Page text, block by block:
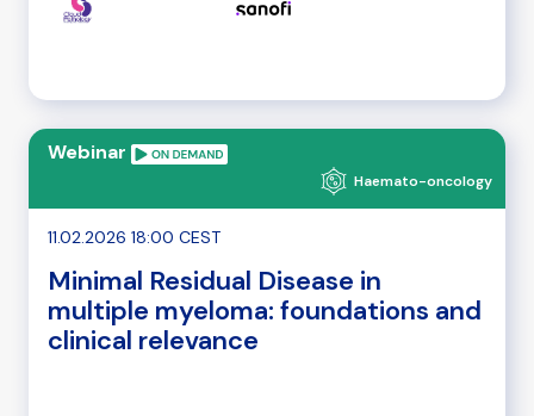
Webinar
Haemato-oncology
11.02.2026 18:00 CEST
Minimal Residual Disease in
multiple myeloma: foundations and
clinical relevance